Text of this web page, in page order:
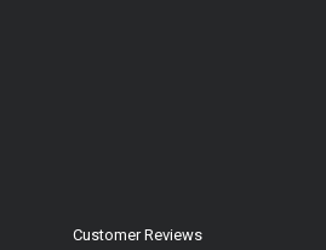
Customer Reviews